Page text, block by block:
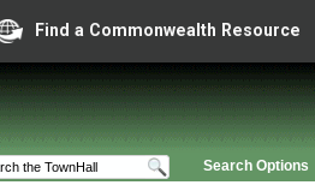
Find a Commonwealth Resource
Search Options